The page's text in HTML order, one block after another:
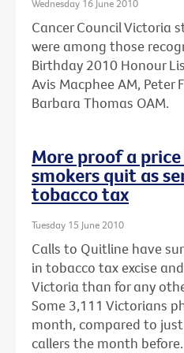
Wednesday 16 June 2010
Cancer Council Victoria
were among those
Birthday 2010 Honour
Avis Macphee AM, Peter
Barbara Thomas OAM.
More proof a
smokers quit as
tobacco tax
Tuesday 15 June 2010
Calls to Quitline have
in tobacco tax excise
Victoria than for any
Some 3,111 Victorians
month, compared to
callers the month before.